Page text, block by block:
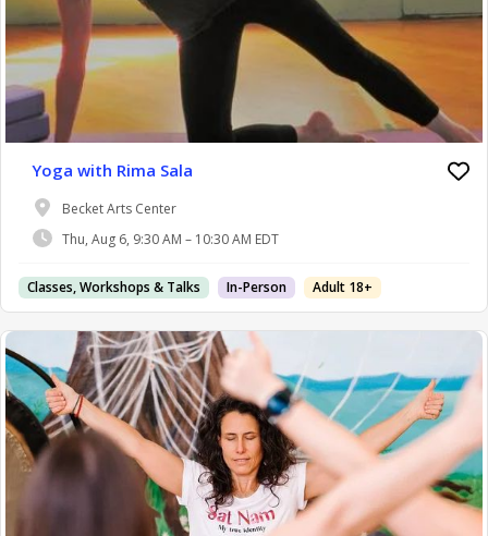
Yoga with Rima Sala
Becket Arts Center
Thu, Aug 6, 9:30 AM – 10:30 AM EDT
Classes, Workshops & Talks In-Person Adult 18+